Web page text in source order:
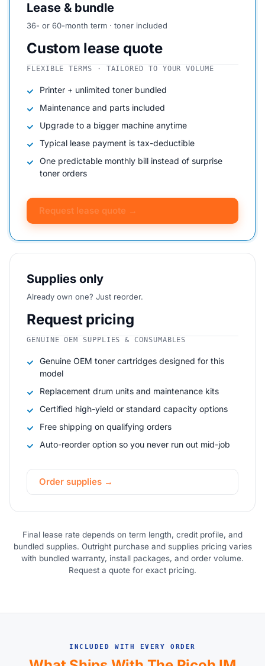
Lease & bundle
36- or 60-month term · toner included
Custom lease quote
FLEXIBLE TERMS · TAILORED TO YOUR VOLUME
Printer + unlimited toner bundled
Maintenance and parts included
Upgrade to a bigger machine anytime
Typical lease payment is tax-deductible
One predictable monthly bill instead of surprise
toner orders
Request lease quote →
Supplies only
Already own one? Just reorder.
Request pricing
GENUINE OEM SUPPLIES & CONSUMABLES
Genuine OEM toner cartridges designed for this
model
Replacement drum units and maintenance kits
Certified high-yield or standard capacity options
Free shipping on qualifying orders
Auto-reorder option so you never run out mid-job
Order supplies →
Final lease rate depends on term length, credit profile, and
bundled supplies. Outright purchase and supplies pricing varies
with bundled warranty, install packages, and order volume.
Request a quote for exact pricing.
INCLUDED WITH EVERY ORDER